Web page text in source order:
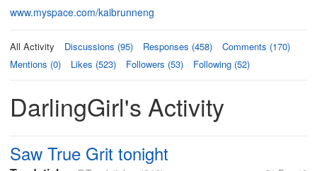
www.myspace.com/kaibrunneng
All Activity Discussions (95) Responses (458)
Comments (170)
Mentions (0)
Likes (523) Followers (53) Following (52)
DarlingGirl's Activity
Saw True Grit tonight